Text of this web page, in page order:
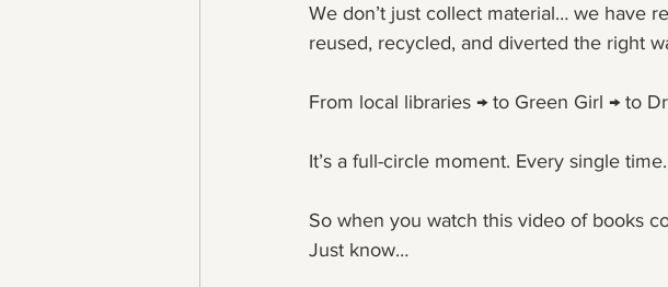
We don’t just collect material… we have
reused, recycled, and diverted the right
From local libraries → to Green Girl → to
It’s a full-circle moment. Every single time.
So when you watch this video of books
Just know…